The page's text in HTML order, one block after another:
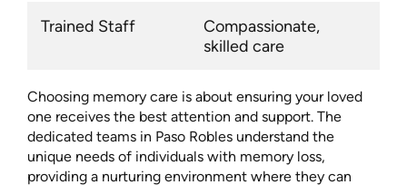
Trained Staff
Compassionate,
skilled care
Choosing memory care is about ensuring your loved
one receives the best attention and support. The
dedicated teams in Paso Robles understand the
unique needs of individuals with memory loss,
providing a nurturing environment where they can